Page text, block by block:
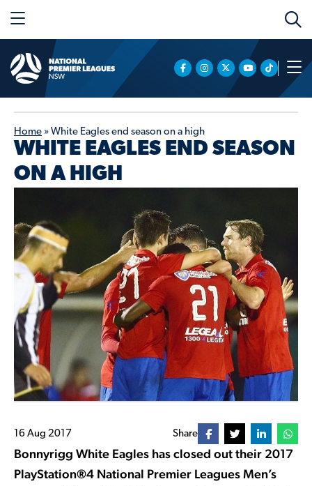
Home » White Eagles end season on a high
WHITE EAGLES END SEASON
ON A HIGH
16 Aug 2017 Share
Bonnyrigg White Eagles has closed out their 2017
PlayStation®4 National Premier Leagues Men’s